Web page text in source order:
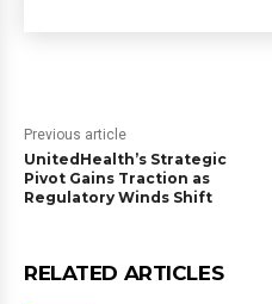
Previous article
UnitedHealth’s Strategic
Pivot Gains Traction as
Regulatory Winds Shift
RELATED ARTICLES